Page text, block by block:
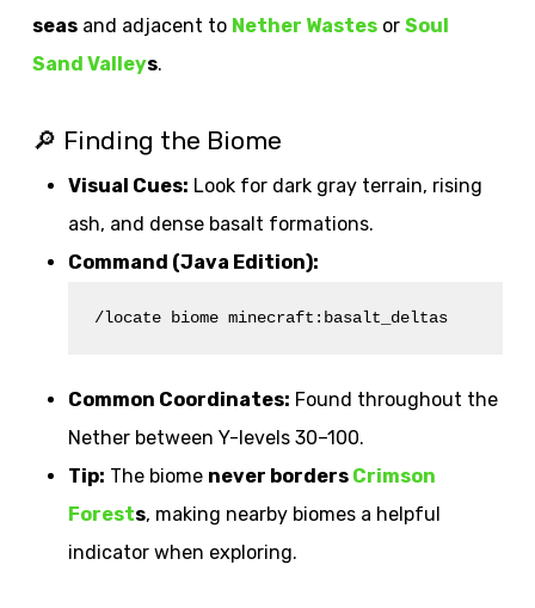
seasand adjacent to Nether Wastesor Soul
Sand Valleys.
🔎 Finding the Biome
Visual Cues: Look for dark gray terrain, rising
ash, and dense basalt formations.
Command (Java Edition):
/locate biome minecraft:basalt_deltas
Common Coordinates: Found throughout the
Nether between Y-levels 30–100.
Tip: The biome never borders Crimson
Forests, making nearby biomes a helpful
indicator when exploring.